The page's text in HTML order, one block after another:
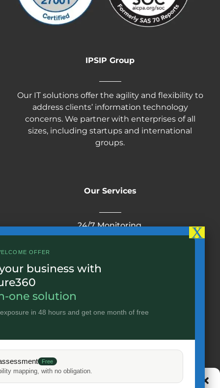
IPSIP Group
Our IT solutions offer the agility and flexibility to
address clients’ information technology
concerns. We partner with enterprises of all
sizes, including startups and international
groups.
Our Services
24/7 Monitoring
24/7 operation monitoring service
Cybersecurity
Useful links
Home
Uses Cases
OFFER
business with
one solution
in 48 hours and get one month of free
Free
mapping, with no obligation.